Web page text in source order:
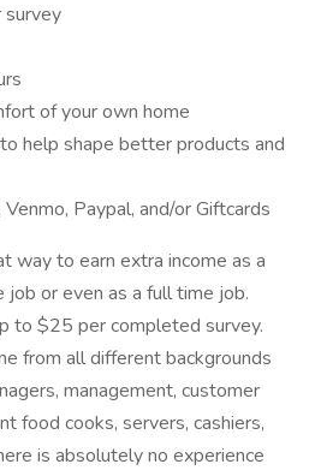
survey
of your own home
help shape better products and
Paypal, and/or Giftcards
way to earn extra income as a
or even as a full time job.
to $25 per completed survey.
from all different backgrounds
management, customer
food cooks, servers, cashiers,
is absolutely no experience